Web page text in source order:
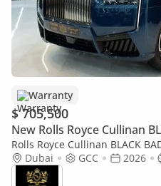
Warranty
$ 705,500
New Rolls Royce Cullinan
Rolls Royce Cullinan BLACK
Badge,BRAND NEW,Executive
Audio,Dealer Warr + Serv
Dubai GCC 2026